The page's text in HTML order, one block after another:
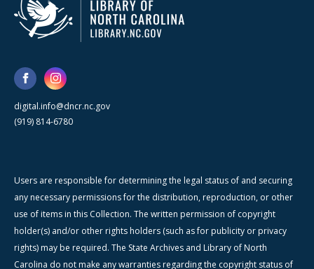
digital.info@dncr.nc.gov
(919) 814-6780
Users are responsible for determining the legal status of and securing
any necessary permissions for the distribution, reproduction, or other
use of items in this Collection. The written permission of copyright
holder(s) and/or other rights holders (such as for publicity or privacy
rights) may be required. The State Archives and Library of North
Carolina do not make any warranties regarding the copyright status of